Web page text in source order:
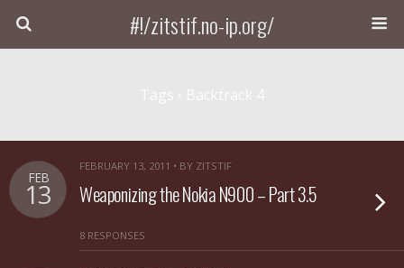
#!/zitstif.no-ip.org/
FEB
13
FEBRUARY 13, 2011 • BY ZITSTIF
Weaponizing the Nokia N900 – Part 3.5
8 RESPONSES